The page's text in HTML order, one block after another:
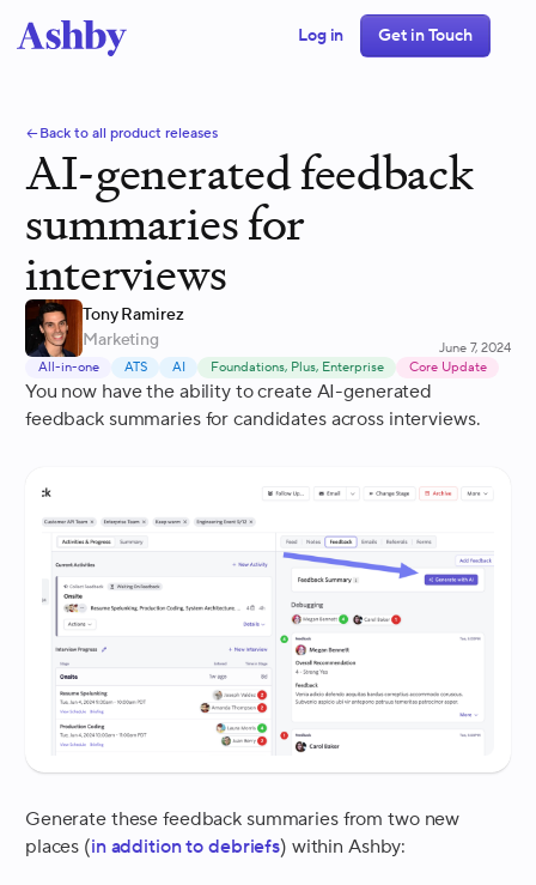
Log in Get in Touch
Back to all product releases
AI-generated feedback
summaries for
interviews
Tony Ramirez
Marketing
June 7, 2024
All-in-one
ATS AI Foundations, Plus, Enterprise Core Update
You now have the ability to create AI-generated
feedback summaries for candidates across interviews.
Generate these feedback summaries from two new
places (in addition to debriefs) within Ashby: